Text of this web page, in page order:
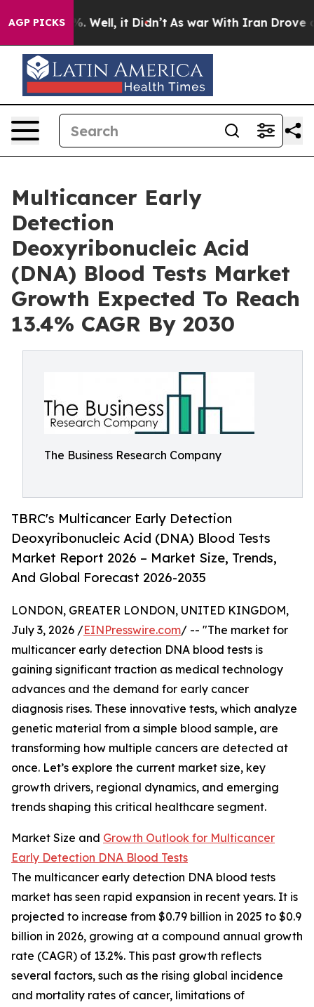
AGP PICKS
40%. Well, it Didn’t As war With Iran Drove oil
Multicancer Early
Detection
Deoxyribonucleic Acid
(DNA) Blood Tests Market
Growth Expected To Reach
13.4% CAGR By 2030
The Business Research Company
TBRC's Multicancer Early Detection
Deoxyribonucleic Acid (DNA) Blood Tests
Market Report 2026 – Market Size, Trends,
And Global Forecast 2026-2035
LONDON, GREATER LONDON, UNITED KINGDOM,
July 3, 2026 /EINPresswire.com/ -- "The market for
multicancer early detection DNA blood tests is
gaining significant traction as medical technology
advances and the demand for early cancer
diagnosis rises. These innovative tests, which analyze
genetic material from a simple blood sample, are
transforming how multiple cancers are detected at
once. Let’s explore the current market size, key
growth drivers, regional dynamics, and emerging
trends shaping this critical healthcare segment.
Market Size and Growth Outlook for Multicancer
Early Detection DNA Blood Tests
The multicancer early detection DNA blood tests
market has seen rapid expansion in recent years. It is
projected to increase from $0.79 billion in 2025 to $0.9
billion in 2026, growing at a compound annual growth
rate (CAGR) of 13.2%. This past growth reflects
several factors, such as the rising global incidence
and mortality rates of cancer, limitations of